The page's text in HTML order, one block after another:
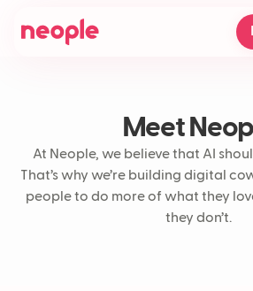
Meet
At Neople, we believe that AI
That’s why we’re building digital
people to do more of what they
they don’t.